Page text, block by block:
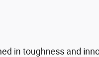
in toughness and